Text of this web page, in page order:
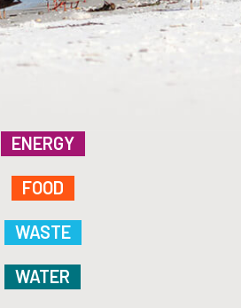
ENERGY
FOOD
WASTE
WATER